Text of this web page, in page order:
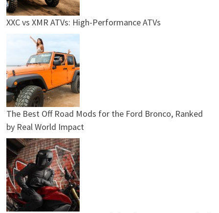
XXC vs XMR ATVs: High-Performance ATVs
The Best Off Road Mods for the Ford Bronco, Ranked
by Real World Impact